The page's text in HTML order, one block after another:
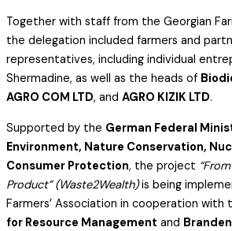
Together with staff from the Georgian
the delegation included farmers and
representatives, including individual
Shermadine, as well as the heads of
AGRO COM LTD, and AGRO KIZIK LTD.
Supported by the German Federal
Environment, Nature Conservation,
Consumer Protection, the project
Product” (Waste2Wealth)is being
Farmers’ Association in cooperation with
for Resource Management and